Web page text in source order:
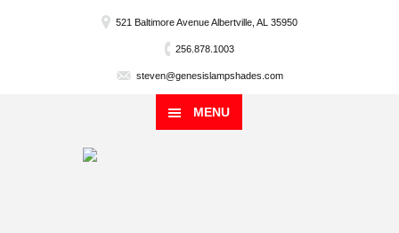
521 Baltimore Avenue Albertville, AL 35950
256.878.1003
steven@genesislampshades.com
MENU